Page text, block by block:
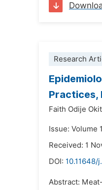
Research
Practices,
Faith Odije
Issue: Volume
Received: 1
DOI: 10.11648/
Abstract: